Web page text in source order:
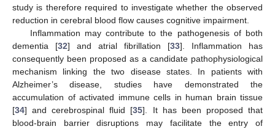
study is therefore required to investigate whether the observed
reduction in cerebral blood flow causes cognitive impairment.
Inflammation may contribute to the pathogenesis of both
dementia [32] and atrial fibrillation [33]. Inflammation has
consequently been proposed as a candidate pathophysiological
mechanism linking the two disease states. In patients with
Alzheimer’s disease, studies have demonstrated the
accumulation of activated immune cells in human brain tissue
[34] and cerebrospinal fluid [35]. It has been proposed that
blood-brain barrier disruptions may facilitate the entry of